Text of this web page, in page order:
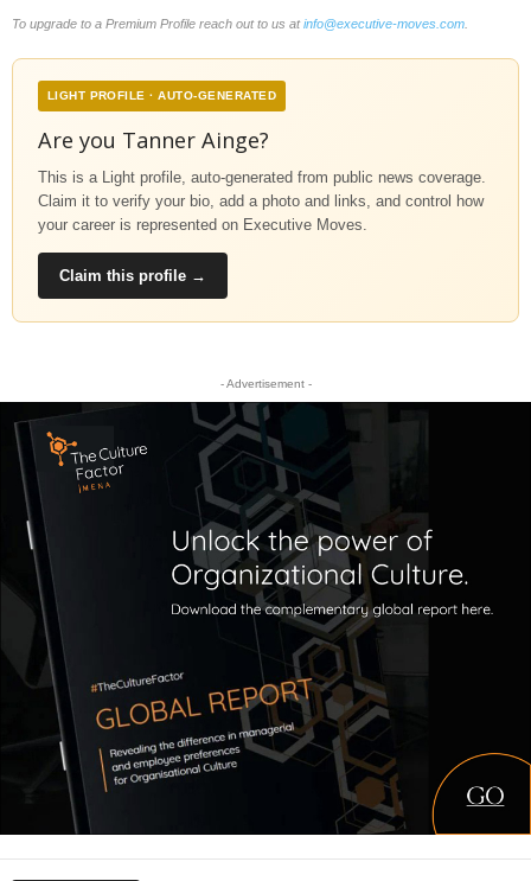
To upgrade to a Premium Profile reach out to us atinfo@executive-moves.com
LIGHT PROFILE · AUTO-GENERATED
Are you Tanner Ainge?
This is a Light profile, auto-generated from public news coverage.
Claim it to verify your bio, add a photo and links, and control how
your career is represented on Executive Moves.
Claim this profile →
- Advertisement -